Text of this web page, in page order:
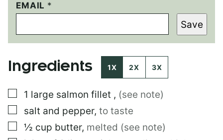
EMAIL *
P
E
M
A
I
N
Save
Ingredients 1X 2X 3X
▢
1 large salmon fillet , (see note)
▢
salt and pepper, to taste
▢
½ cup butter, melted (see note)